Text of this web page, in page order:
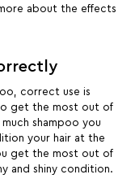
about the effects
correct use is
get the most out of
shampoo you
your hair at the
get the most out of
and shiny condition.